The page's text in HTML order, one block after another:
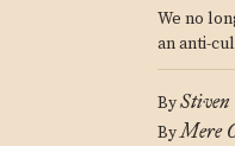
We no
an anti-
ByStiven
ByMere